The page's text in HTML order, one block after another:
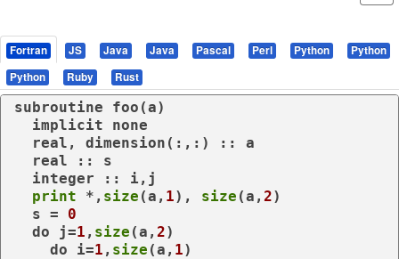
Fortran JS Java Java Pascal Perl Python
Python
Python
Ruby Rust
subroutine foo(a)
implicit
none
real , dimension (:,:) :: a
real :: s
integer :: i,j
print *, size (a, 1), size (a, 2)
  s =
0
do j=1 , size (a, 2)
do i=1 , size (a, 1)